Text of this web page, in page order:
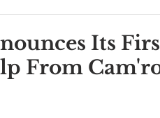
Its
From